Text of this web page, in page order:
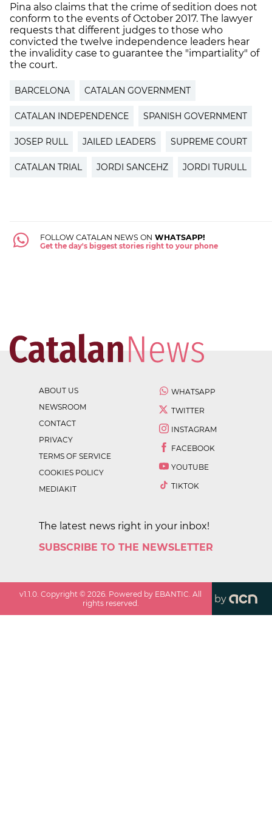
Pina also claims that the crime of sedition does not
conform to the events of October 2017. The lawyer
requests that different judges to those who
convicted the twelve independence leaders hear
the invalidity case to guarantee the "impartiality" of
the court.
BARCELONA CATALAN GOVERNMENT
CATALAN INDEPENDENCE SPANISH GOVERNMENT
JOSEP RULL JAILED LEADERS SUPREME COURT
CATALAN TRIAL JORDI SANCEHZ JORDI TURULL
FOLLOW CATALAN NEWS ON WHATSAPP!
Get the day's biggest stories right to your phone
ABOUT US
NEWSROOM
CONTACT
PRIVACY
TERMS OF SERVICE
COOKIES POLICY
MEDIAKIT
WHATSAPP
TWITTER
INSTAGRAM
FACEBOOK
YOUTUBE
TIKTOK
The latest news right in your inbox!
SUBSCRIBE TO THE NEWSLETTER
v1.1.0. Copyright ©2026. Powered by EBANTIC. All
rights reserved.
by